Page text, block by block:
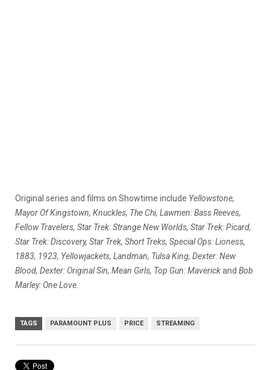
Original series and films on Showtime include Yellowstone,
Mayor Of Kingstown, Knuckles, The Chi, Lawmen: Bass Reeves,
Fellow Travelers, Star Trek: Strange New Worlds, Star Trek: Picard,
Star Trek: Discovery, Star Trek, Short Treks, Special Ops: Lioness,
1883, 1923, Yellowjackets, Landman, Tulsa King, Dexter: New
Blood, Dexter: Original Sin, Mean Girls, Top Gun: Maverickand Bob
Marley: One Love.
TAGS PARAMOUNT PLUS PRICE STREAMING